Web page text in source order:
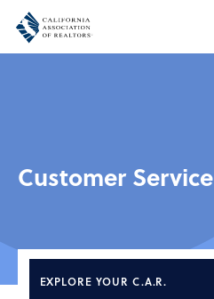
Customer Service
EXPLORE YOUR C.A.R.